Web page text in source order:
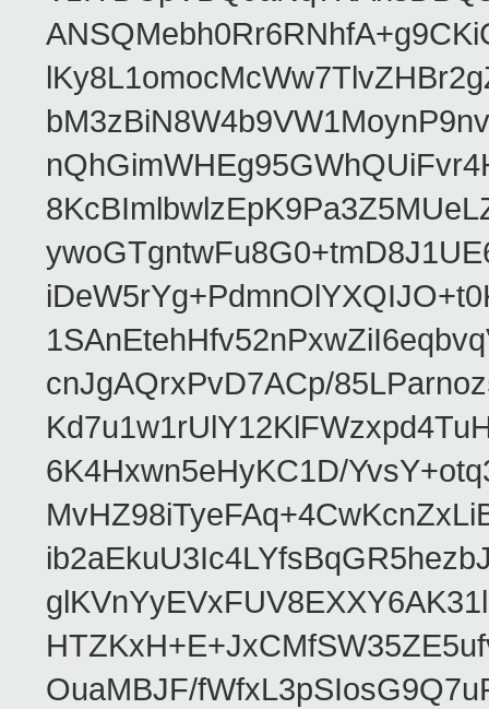
cnJgAQrxPvD7ACp/
6K4Hxwn5eHyKC1D/
OuaMBJF/